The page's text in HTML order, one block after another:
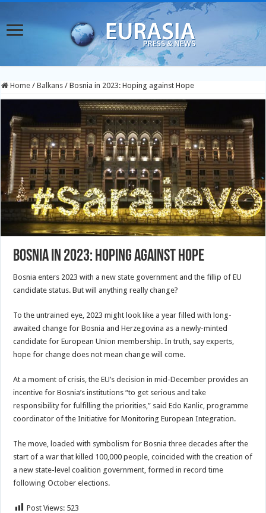
Home / Balkans / Bosnia in 2023: Hoping against Hope
Bosnia in 2023: Hoping against Hope
Bosnia enters 2023 with a new state government and the fillip of EU
candidate status. But will anything really change?
To the untrained eye, 2023 might look like a year filled with long-
awaited change for Bosnia and Herzegovina as a newly-minted
candidate for European Union membership. In truth, say experts,
hope for change does not mean change will come.
At a moment of crisis, the EU’s decision in mid-December provides an
incentive for Bosnia’s institutions “to get serious and take
responsibility for fulfilling the priorities,” said Edo Kanlic, programme
coordinator of the Initiative for Monitoring European Integration.
The move, loaded with symbolism for Bosnia three decades after the
start of a war that killed 100,000 people, coincided with the creation of
a new state-level coalition government, formed in record time
following October elections.
Post Views: 523